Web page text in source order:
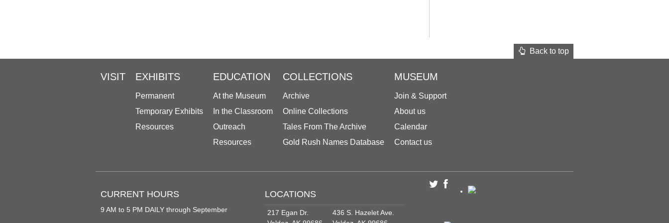
Back to top
VISIT EXHIBITS
Permanent
Temporary Exhibits
Resources
EDUCATION
At the Museum
In the Classroom
Outreach
Resources
COLLECTIONS
Archive
Online Collections
Tales From The Archive
Gold Rush Names Database
MUSEUM
Join & Support
About us
Calendar
Contact us
CURRENT HOURS
9 AM to 5 PM DAILY through September
LOCATIONS
217 Egan Dr.
436 S. Hazelet Ave.